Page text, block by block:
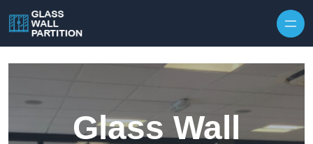
Glass Wall